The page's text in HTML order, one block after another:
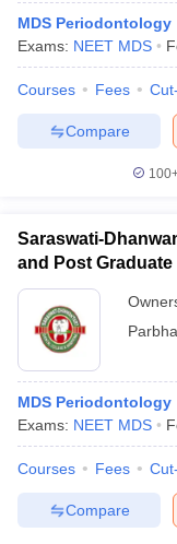
MDS Periodontology
Exams: NEET MDS
Courses Fees
Compare
Saraswati-
and Post
MDS Periodontology
Exams: NEET MDS
Courses Fees
Compare